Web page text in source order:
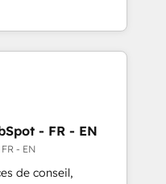
(AI &
(Paid Media),
all three brands. 🔄
by Globalia’s
Success Media. -
- FR - EN
- EN
de conseil,